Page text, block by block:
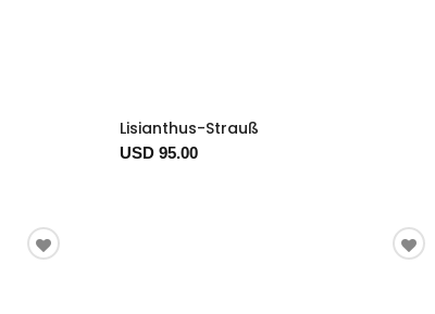
Lisianthus-Strauß
USD 95.00